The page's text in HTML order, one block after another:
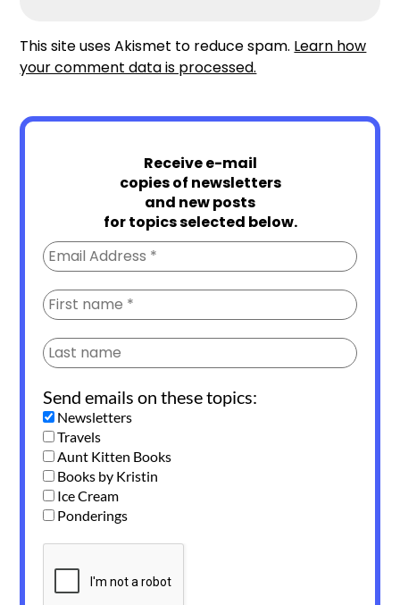
This site uses Akismet to reduce spam. Learn how
your comment data is processed.
Receive e-mail
copies of newsletters
and new posts
for topics selected below.
Send emails on these topics:
Newsletters
Travels
Aunt Kitten Books
Books by Kristin
Ice Cream
Ponderings